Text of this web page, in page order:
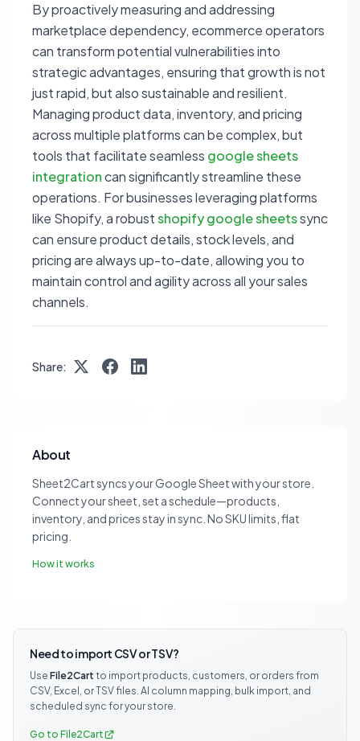
By proactively measuring and addressing
marketplace dependency, ecommerce operators
can transform potential vulnerabilities into
strategic advantages, ensuring that growth is not
just rapid, but also sustainable and resilient.
Managing product data, inventory, and pricing
across multiple platforms can be complex, but
tools that facilitate seamless google sheets
integrationcan significantly streamline these
operations. For businesses leveraging platforms
like Shopify, a robustshopify google sheetssync
can ensure product details, stock levels, and
pricing are always up-to-date, allowing you to
maintain control and agility across all your sales
channels.
Share:
About
Sheet2Cart syncs your Google Sheet with your store.
Connect your sheet, set a schedule—products,
inventory, and prices stay in sync. No SKU limits, flat
pricing.
How it works
Need to import CSV or TSV?
Use File2Cart to import products, customers, or orders from
CSV, Excel, or TSV files. AI column mapping, bulk import, and
scheduled sync for your store.
Go to File2Cart